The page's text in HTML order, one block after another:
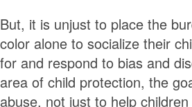
But, it is unjust to place the
color alone to socialize their
for and respond to bias and
area of child protection, the
abuse, not just to help